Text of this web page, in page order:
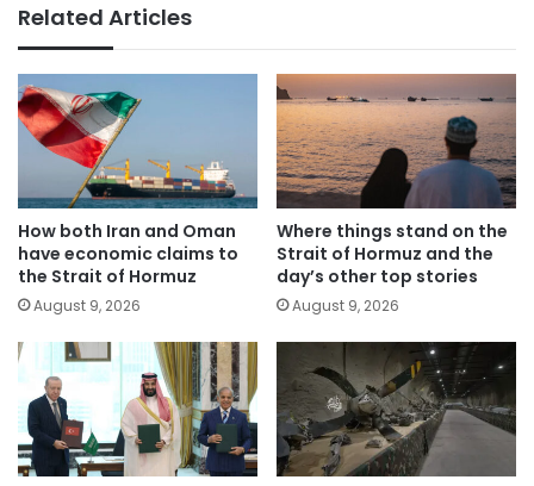
Related Articles
How both Iran and Oman
have economic claims to
the Strait of Hormuz
August 9, 2026
Where things stand on the
Strait of Hormuz and the
day’s other top stories
August 9, 2026